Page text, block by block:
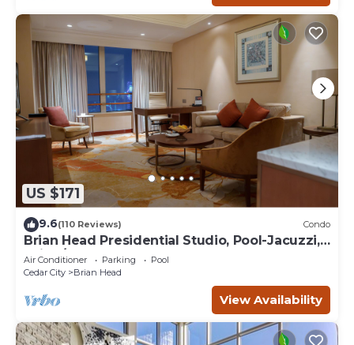
US $171
9.6(110 Reviews) Condo
Brian Head Presidential Studio, Pool-Jacuzzi,
Ski-In/Out, , Sleeps 6, Elevator
Air Conditioner Parking
Pool
Cedar City
Brian Head
View Availability